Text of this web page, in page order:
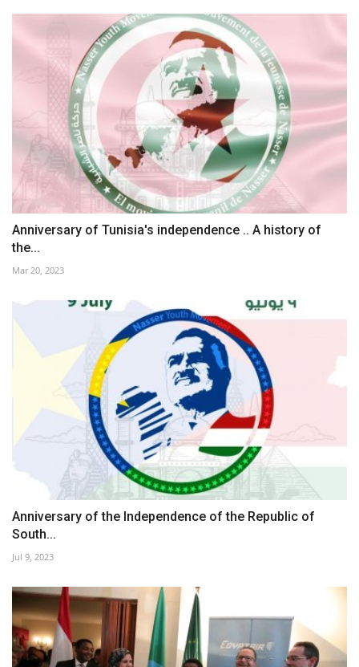
Anniversary of Tunisia's independence .. A history of
the...
Mar 20, 2023
Anniversary of the Independence of the Republic of
South...
Jul 9, 2023